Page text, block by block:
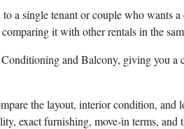
to a single tenant or couple who wants
it with other rentals in the
and Balcony, giving you a
the layout, interior condition,
exact furnishing, move-in terms, and